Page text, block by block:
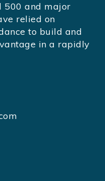
500 and major
relied on
to build and
in a rapidly